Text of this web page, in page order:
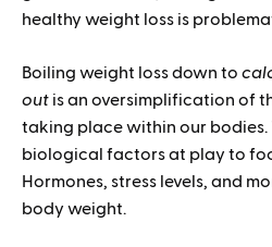
healthy weight loss is
Boiling weight loss down to
out is an oversimplification of
taking place within our bodies.
biological factors at play to
Hormones, stress levels, and
body weight.